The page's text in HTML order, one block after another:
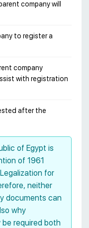
company will
to register a
company
with registration
after the
of Egypt is
of 1961
for
neither
documents can
why
required both